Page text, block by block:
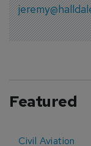
Featured
Civil Aviation